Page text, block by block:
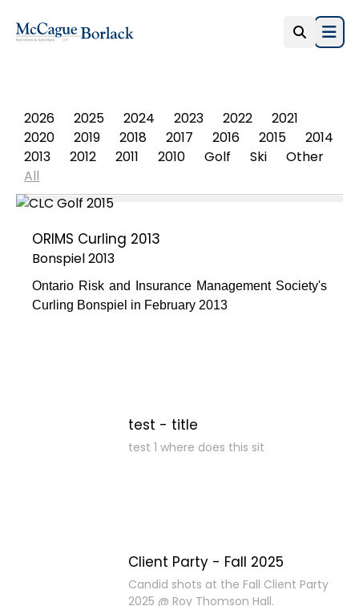
2026
2025 2024 2023 2022
2021
2020
2019 2018 2017 2016 2015
2014
2013
2012 2011 2010 Golf Ski
Other
All
ORIMS Curling 2013
Bonspiel 2013
Ontario Risk and Insurance Management Society's
Curling Bonspiel in February 2013
test - title
test 1 where does this sit
Client Party - Fall 2025
Candid shots at the Fall Client Party
2025 @ Roy Thomson Hall.